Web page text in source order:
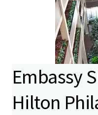
Embassy
Hilton